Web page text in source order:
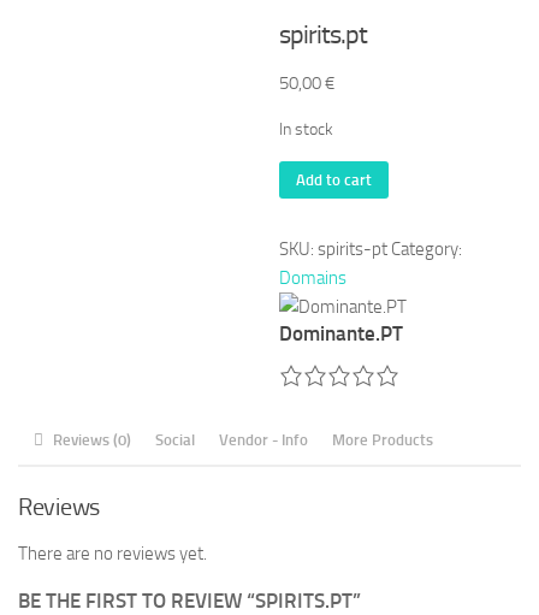
spirits.pt
50,00€
In stock
spirits.pt
quantity
Add to cart
SKU:spirits-pt Category:
Domains
Dominante.PT
Reviews (0) Social Vendor - Info More Products
Reviews
There are no reviews yet.
BE THE FIRST TO REVIEW “SPIRITS.PT”